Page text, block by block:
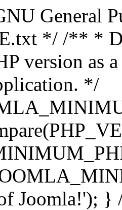
General
*/ /** *
version as
*/
Joomla!'); }